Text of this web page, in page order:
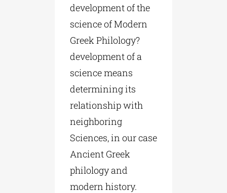
development of the
science of Modern
Greek Philology?
development of a
science means
determining its
relationship with
neighboring
Sciences, in our case
Ancient Greek
philology and
modern history.